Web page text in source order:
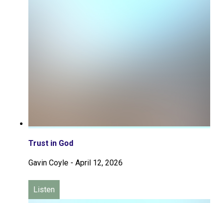
Trust in God
Gavin Coyle - April 12, 2026
Listen